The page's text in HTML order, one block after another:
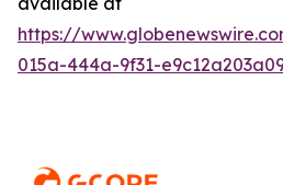
https://
015a-444a-9f31-